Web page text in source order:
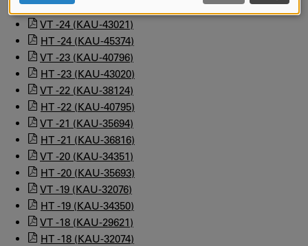
HT -25 (KAU-46413)
VT -24 (KAU-43021)
HT -24 (KAU-45374)
VT -23 (KAU-40796)
HT -23 (KAU-43020)
VT -22 (KAU-38124)
HT -22 (KAU-40795)
VT -21 (KAU-35694)
HT -21 (KAU-36816)
VT -20 (KAU-34351)
HT -20 (KAU-35693)
VT -19 (KAU-32076)
HT -19 (KAU-34350)
VT -18 (KAU-29621)
HT -18 (KAU-32074)
AND
COOKIES